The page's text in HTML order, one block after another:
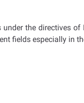
the directives
fields especially in